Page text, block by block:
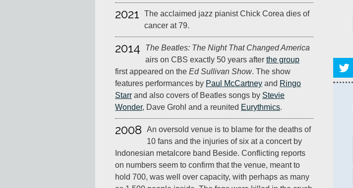
2021
The acclaimed jazz pianist Chick Corea dies of
cancer at 79.
2014
The Beatles: The Night That Changed America
airs on CBS exactly 50 years after the group
first appeared on the Ed Sullivan Show. The show
features performances by Paul McCartney and Ringo
Starr and also covers of Beatles songs by Stevie
Wonder, Dave Grohl and a reunited Eurythmics.
2008
An oversold venue is to blame for the deaths of
10 fans and the injuries of six at a concert by
Indonesian metalcore band Beside. Conflicting reports
on numbers seem to confirm that the venue, meant to
hold 700, was well over capacity, with perhaps as many